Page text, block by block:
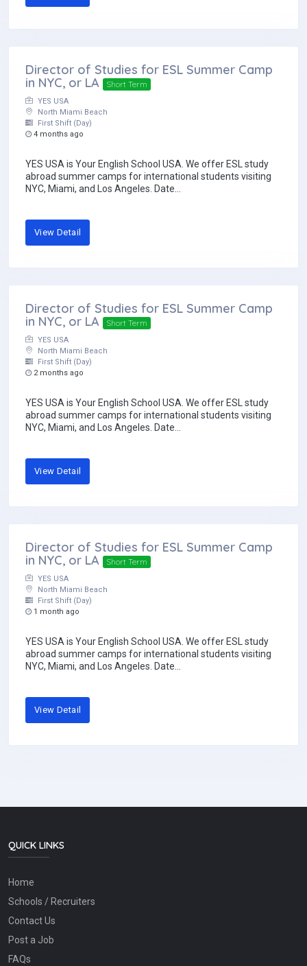
Director of Studies for ESL Summer Camp
in NYC, or LA
Short Term
YES USA
North Miami Beach
First Shift (Day)
4 months ago
YES USA is Your English School USA. We offer ESL study
abroad summer camps for international students visiting
NYC, Miami, and Los Angeles. Date...
View Detail
Director of Studies for ESL Summer Camp
in NYC, or LA
Short Term
YES USA
North Miami Beach
First Shift (Day)
2 months ago
YES USA is Your English School USA. We offer ESL study
abroad summer camps for international students visiting
NYC, Miami, and Los Angeles. Date...
View Detail
Director of Studies for ESL Summer Camp
in NYC, or LA
Short Term
YES USA
North Miami Beach
First Shift (Day)
1 month ago
YES USA is Your English School USA. We offer ESL study
abroad summer camps for international students visiting
NYC, Miami, and Los Angeles. Date...
View Detail
QUICK LINKS
Home
Schools / Recruiters
Contact Us
Post a Job
FAQs